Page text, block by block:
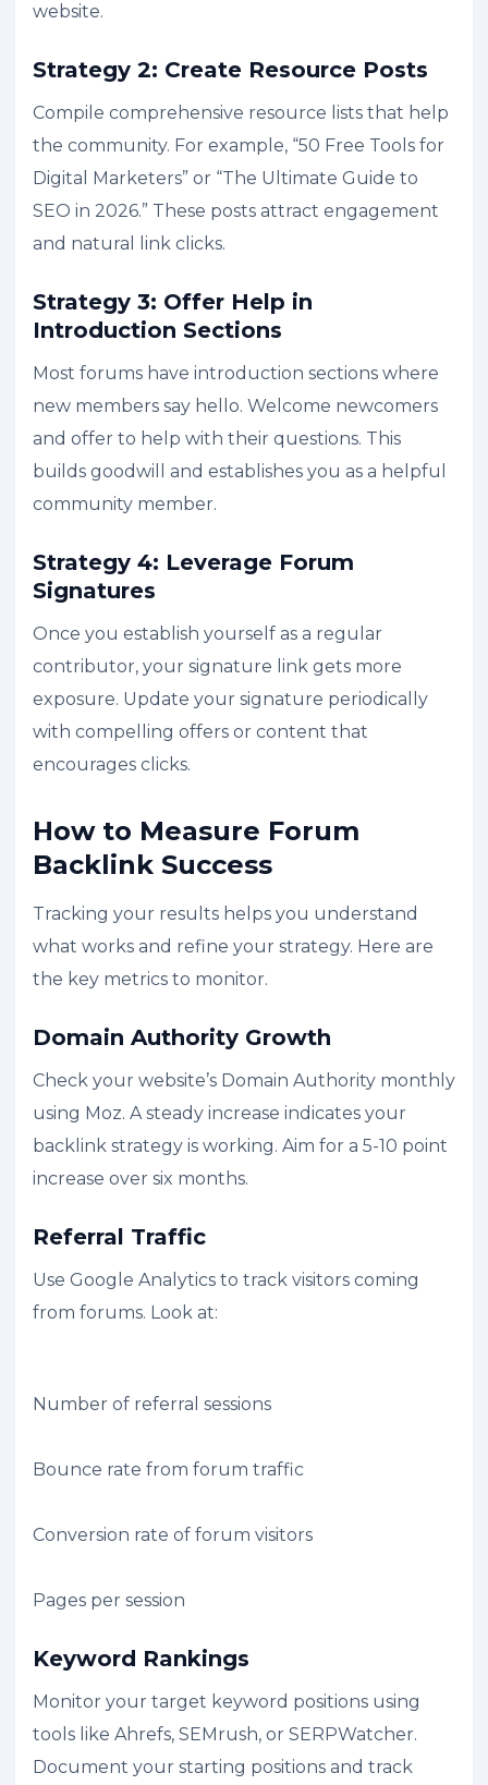
website.
Strategy 2: Create Resource Posts
Compile comprehensive resource lists that help
the community. For example, “50 Free Tools for
Digital Marketers” or “The Ultimate Guide to
SEO in 2026.” These posts attract engagement
and natural link clicks.
Strategy 3: Offer Help in
Introduction Sections
Most forums have introduction sections where
new members say hello. Welcome newcomers
and offer to help with their questions. This
builds goodwill and establishes you as a helpful
community member.
Strategy 4: Leverage Forum
Signatures
Once you establish yourself as a regular
contributor, your signature link gets more
exposure. Update your signature periodically
with compelling offers or content that
encourages clicks.
How to Measure Forum
Backlink Success
Tracking your results helps you understand
what works and refine your strategy. Here are
the key metrics to monitor.
Domain Authority Growth
Check your website’s Domain Authority monthly
using Moz. A steady increase indicates your
backlink strategy is working. Aim for a 5-10 point
increase over six months.
Referral Traffic
Use Google Analytics to track visitors coming
from forums. Look at:
Number of referral sessions
Bounce rate from forum traffic
Conversion rate of forum visitors
Pages per session
Keyword Rankings
Monitor your target keyword positions using
tools like Ahrefs, SEMrush, or SERPWatcher.
Document your starting positions and track